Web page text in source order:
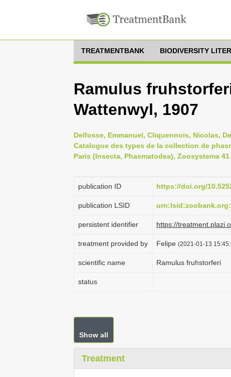
TREATMENTBANK BIODIVERSITY
Ramulus
Wattenwyl, 1907
Delfosse, Emmanuel, Cliquennois, Nicolas,
Catalogue des types de la collection de
Paris (Insecta, Phasmatodea), Zoosystema 41
publication ID https://doi.org/
publication LSID
persistent identifier https://
treatment provided by Felipe (2021-01-13
scientific name Ramulus fruhstorferi
status
Show all
Treatment